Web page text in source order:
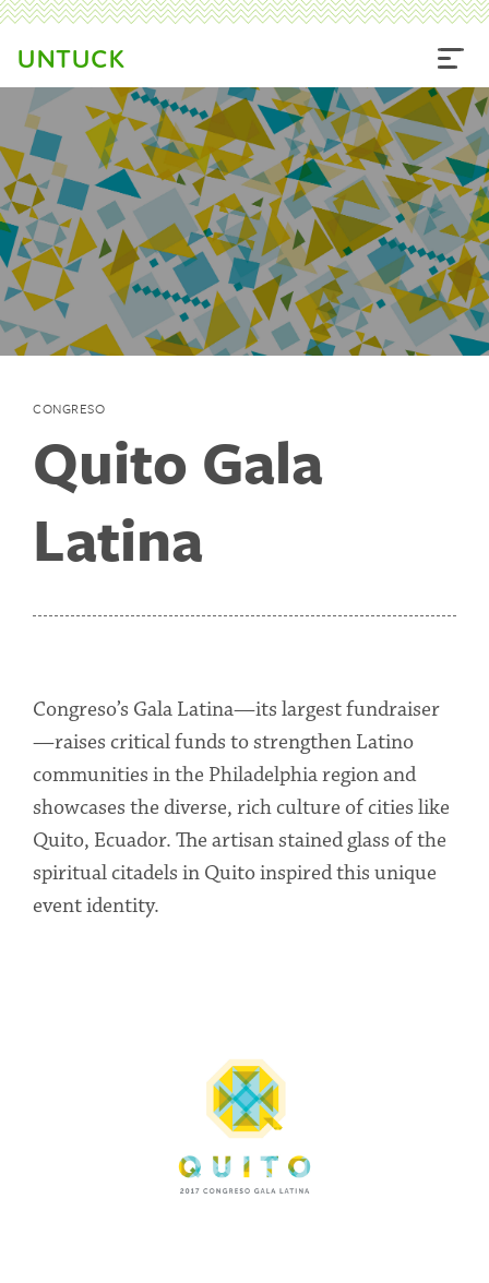
UNTUCK
CONGRESO
Quito Gala
Latina
Congreso’s Gala Latina—its largest fundraiser
—raises critical funds to strengthen Latino
communities in the Philadelphia region and
showcases the diverse, rich culture of cities like
Quito, Ecuador. The artisan stained glass of the
spiritual citadels in Quito inspired this unique
event identity.